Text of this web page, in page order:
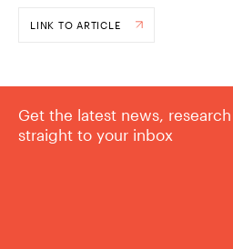
LINK TO ARTICLE
Get the latest news,
straight to your inbox